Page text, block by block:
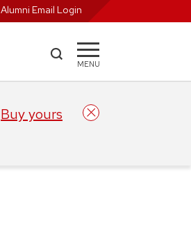
Alumni Email Login
MENU
Buy yours